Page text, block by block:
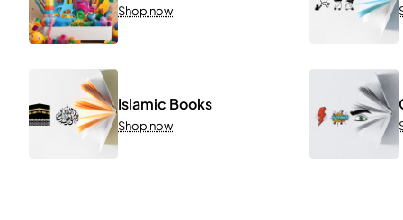
Shop now
Islamic Books
Shop now